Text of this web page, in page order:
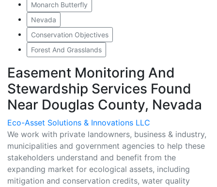
Monarch Butterfly
Nevada
Conservation Objectives
Forest And Grasslands
Easement Monitoring And
Stewardship Services Found
Near Douglas County, Nevada
Eco-Asset Solutions & Innovations LLC
We work with private landowners, business & industry,
municipalities and government agencies to help these
stakeholders understand and benefit from the
expanding market for ecological assets, including
mitigation and conservation credits, water quality